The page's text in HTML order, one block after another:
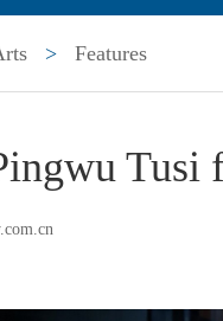
> Features